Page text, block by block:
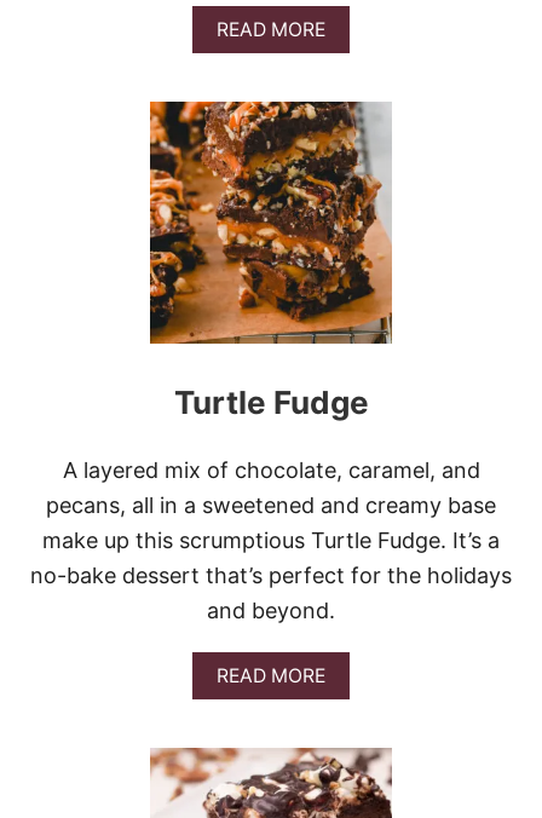
READ MOREA
B
U
T
P
E
C
A
N
B
O
U
R
B
N
B
L
S
Turtle Fudge
A layered mix of chocolate, caramel, and
pecans, all in a sweetened and creamy base
make up this scrumptious Turtle Fudge. It’s a
no-bake dessert that’s perfect for the holidays
and beyond.
READ MOREA
B
U
T
T
U